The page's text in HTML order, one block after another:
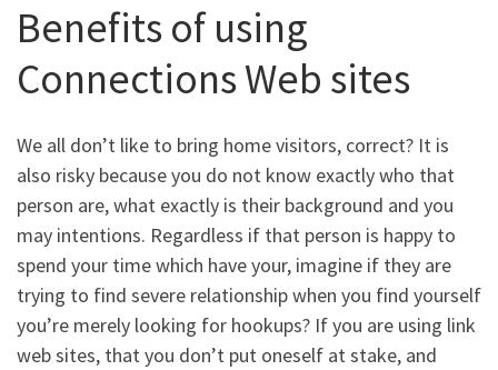
Benefits of using
Connections Web sites
We all don’t like to bring home visitors, correct? It is
also risky because you do not know exactly who that
person are, what exactly is their background and you
may intentions. Regardless if that person is happy to
spend your time which have your, imagine if they are
trying to find severe relationship when you find yourself
you’re merely looking for hookups? If you are using link
web sites, that you don’t put oneself at stake, and